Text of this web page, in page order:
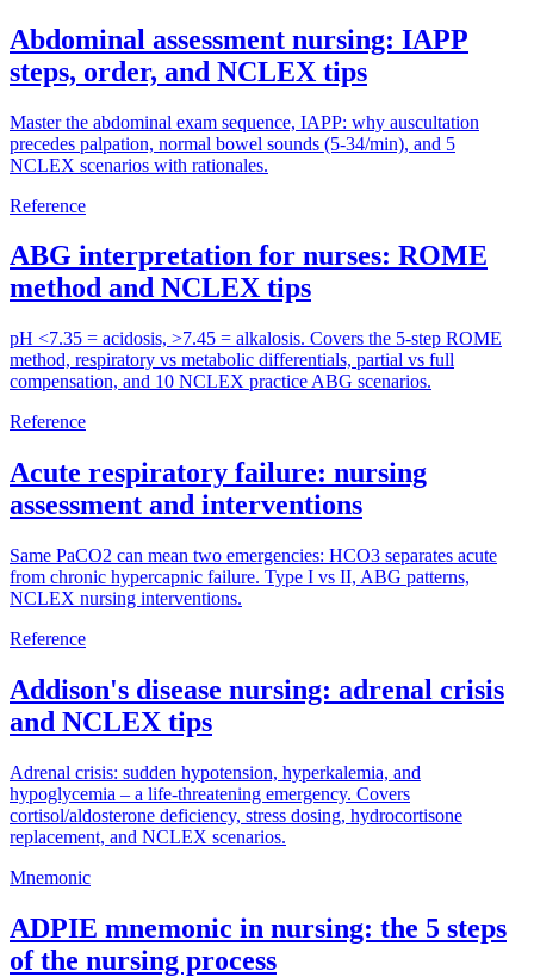
Abdominal assessment nursing: IAPP
steps, order, and NCLEX tips
Master the abdominal exam sequence, IAPP: why auscultation
precedes palpation, normal bowel sounds (5-34/min), and 5
NCLEX scenarios with rationales.
Reference
ABG interpretation for nurses: ROME
method and NCLEX tips
pH <7.35 = acidosis, >7.45 = alkalosis. Covers the 5-step ROME
method, respiratory vs metabolic differentials, partial vs full
compensation, and 10 NCLEX practice ABG scenarios.
Reference
Acute respiratory failure: nursing
assessment and interventions
Same PaCO2 can mean two emergencies: HCO3 separates acute
from chronic hypercapnic failure. Type I vs II, ABG patterns,
NCLEX nursing interventions.
Reference
Addison's disease nursing: adrenal crisis
and NCLEX tips
Adrenal crisis: sudden hypotension, hyperkalemia, and
hypoglycemia – a life-threatening emergency. Covers
cortisol/aldosterone deficiency, stress dosing, hydrocortisone
replacement, and NCLEX scenarios.
Mnemonic
ADPIE mnemonic in nursing: the 5 steps
of the nursing process